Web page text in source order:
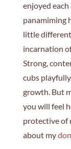
enjoyed each
panamiming
little different
incarnation
Strong,
cubs
growth. But
you will feel
protective of
about my